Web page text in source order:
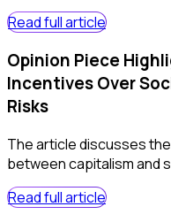
Read full article
Opinion Piece
Incentives Over
Risks
The article discusses
between capitalism and
Read full article